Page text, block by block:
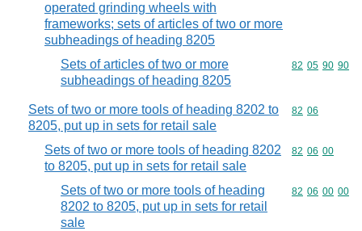
operated grinding wheels with
frameworks; sets of articles of two or more
subheadings of heading 8205
Sets of articles of two or more
subheadings of heading 8205
Commodity
82 05 90 90
Sets of two or more tools of heading 8202 to
8205, put up in sets for retail sale
Commodity
82 06
Sets of two or more tools of heading 8202
to 8205, put up in sets for retail sale
Commodity
82 06 00
Sets of two or more tools of heading
8202 to 8205, put up in sets for retail
sale
Commodity
82 06 00 00